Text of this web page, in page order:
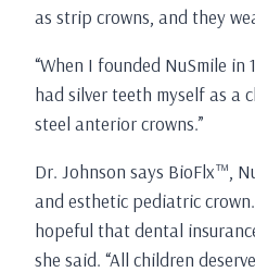
as strip crowns, and they
“When I founded NuSmile
had silver teeth myself as a
steel anterior crowns.”
Dr. Johnson says BioFlx™,
and esthetic pediatric
hopeful that dental
she said. “All children